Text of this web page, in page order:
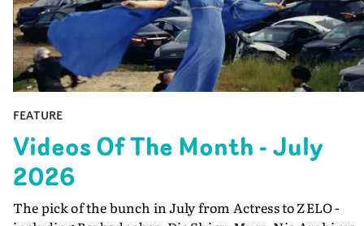
FEATURE
Videos Of The Month - July
2026
The pick of the bunch in July from Actress to ZELO -